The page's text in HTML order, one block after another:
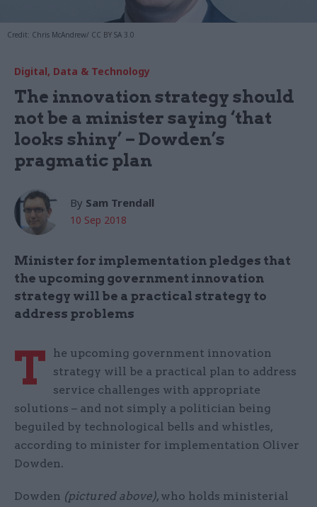
Credit: Chris McAndrew/ CC BY SA 3.0
Digital, Data & Technology
The innovation strategy should
not be a minister saying ‘that
looks shiny’ – Dowden’s
pragmatic plan
By Sam Trendall
10 Sep 2018
Minister for implementation pledges that
the upcoming government innovation
strategy will be a practical strategy to
address problems
T
he upcoming government innovation
strategy will be a practical plan to address
service challenges with appropriate
solutions – and not simply a politician being
beguiled by technological bells and whistles,
according to minister for implementation Oliver
Dowden.
Dowden (pictured above), who holds ministerial